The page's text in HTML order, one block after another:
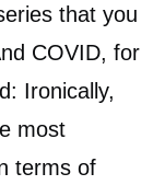
that you
COVID, for
Ironically,
most
terms of